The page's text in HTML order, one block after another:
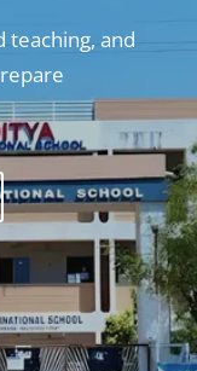
teaching, and